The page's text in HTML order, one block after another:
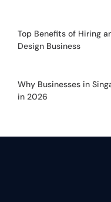
Top Benefits of Hiring
Design Business
Why Businesses in
in 2026